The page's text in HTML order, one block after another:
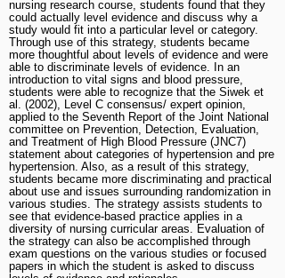
nursing research course, students found that they
could actually level evidence and discuss why a
study would fit into a particular level or category.
Through use of this strategy, students became
more thoughtful about levels of evidence and were
able to discriminate levels of evidence. In an
introduction to vital signs and blood pressure,
students were able to recognize that the Siwek et
al. (2002), Level C consensus/ expert opinion,
applied to the Seventh Report of the Joint National
committee on Prevention, Detection, Evaluation,
and Treatment of High Blood Pressure (JNC7)
statement about categories of hypertension and pre
hypertension. Also, as a result of this strategy,
students became more discriminating and practical
about use and issues surrounding randomization in
various studies. The strategy assists students to
see that evidence-based practice applies in a
diversity of nursing curricular areas. Evaluation of
the strategy can also be accomplished through
exam questions on the various studies or focused
papers in which the student is asked to discuss